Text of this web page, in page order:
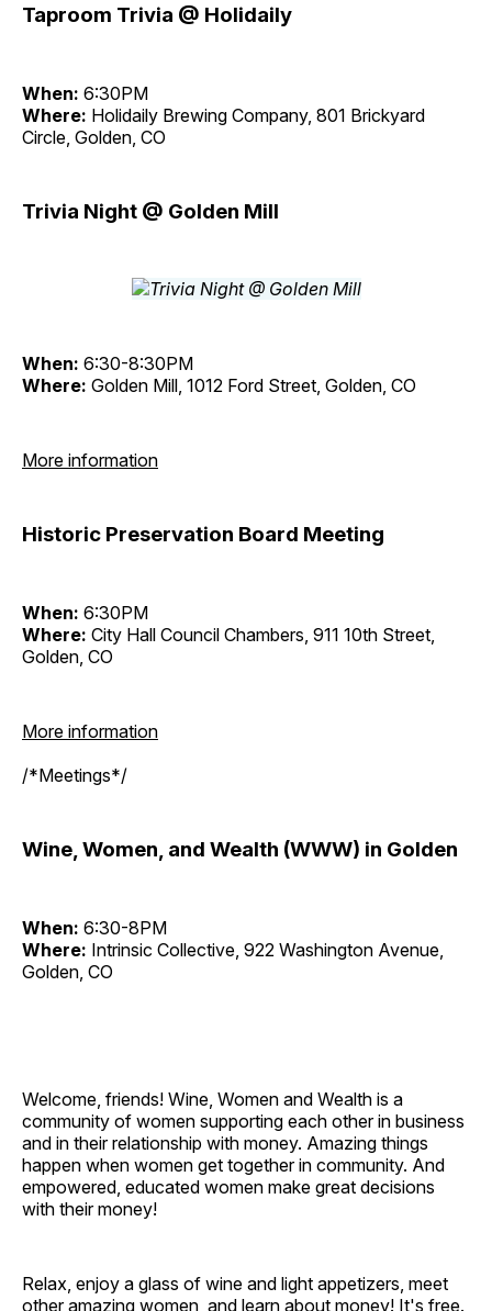
Taproom Trivia @ Holidaily
When: 6:30PM
Where: Holidaily Brewing Company, 801 Brickyard
Circle, Golden, CO
Trivia Night @ Golden Mill
When: 6:30-8:30PM
Where: Golden Mill, 1012 Ford Street, Golden, CO
More information
Historic Preservation Board Meeting
When: 6:30PM
Where: City Hall Council Chambers, 911 10th Street,
Golden, CO
More information
/*Meetings*/
Wine, Women, and Wealth (WWW) in Golden
When: 6:30-8PM
Where: Intrinsic Collective, 922 Washington Avenue,
Golden, CO
Welcome, friends! Wine, Women and Wealth is a
community of women supporting each other in business
and in their relationship with money. Amazing things
happen when women get together in community. And
empowered, educated women make great decisions
with their money!
Relax, enjoy a glass of wine and light appetizers, meet
other amazing women, and learn about money! It's free.